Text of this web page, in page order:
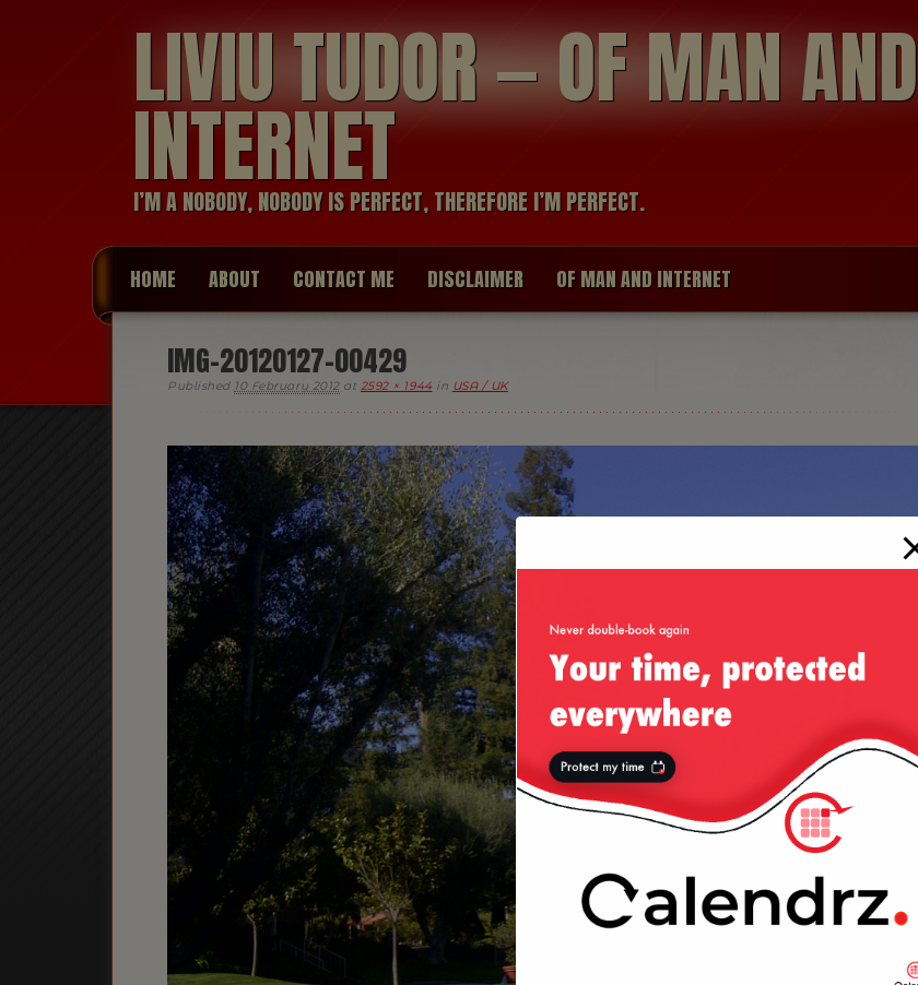
LIVIU TUDOR — OF MAN AND
INTERNET
I’M A NOBODY, NOBODY IS PERFECT, THEREFORE I’M PERFECT.
HOME ABOUT CONTACT ME DISCLAIMER OF MAN AND INTERNET
IMG-20120127-00429
Published 10 February 2012at 2592 × 1944in USA / UK